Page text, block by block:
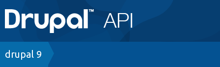
Main
navigation
Go to Drupal.org
Drupal 7
Breadcrumb
drupal 9